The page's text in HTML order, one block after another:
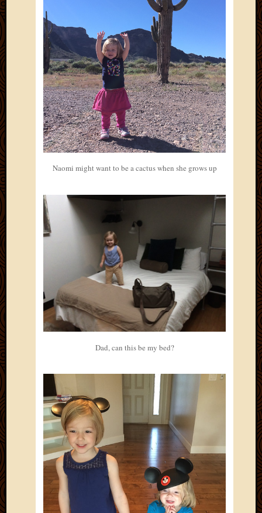
Naomi might want to be a cactus when she grows up
Dad, can this be my bed?